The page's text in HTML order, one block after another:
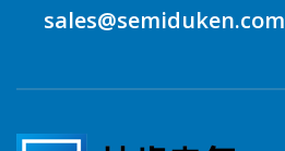
sales@semiduken.com